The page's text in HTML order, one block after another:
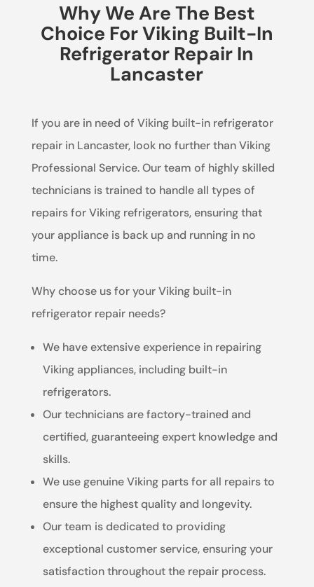
Why We Are The Best
Choice For Viking Built-In
Refrigerator Repair In
Lancaster
If you are in need of Viking built-in refrigerator
repair in Lancaster, look no further than Viking
Professional Service. Our team of highly skilled
technicians is trained to handle all types of
repairs for Viking refrigerators, ensuring that
your appliance is back up and running in no
time.
Why choose us for your Viking built-in
refrigerator repair needs?
We have extensive experience in repairing
Viking appliances, including built-in
refrigerators.
Our technicians are factory-trained and
certified, guaranteeing expert knowledge and
skills.
We use genuine Viking parts for all repairs to
ensure the highest quality and longevity.
Our team is dedicated to providing
exceptional customer service, ensuring your
satisfaction throughout the repair process.